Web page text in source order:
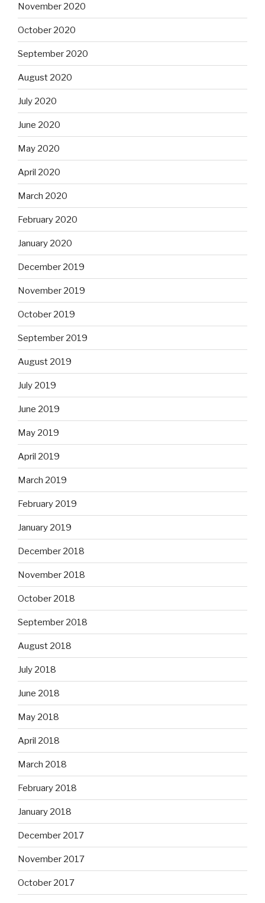
November 2020
October 2020
September 2020
August 2020
July 2020
June 2020
May 2020
April 2020
March 2020
February 2020
January 2020
December 2019
November 2019
October 2019
September 2019
August 2019
July 2019
June 2019
May 2019
April 2019
March 2019
February 2019
January 2019
December 2018
November 2018
October 2018
September 2018
August 2018
July 2018
June 2018
May 2018
April 2018
March 2018
February 2018
January 2018
December 2017
November 2017
October 2017